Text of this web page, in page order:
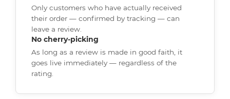
Only customers who have actually received
their order — confirmed by tracking — can
leave a review.
No cherry-picking
As long as a review is made in good faith, it
goes live immediately — regardless of the
rating.